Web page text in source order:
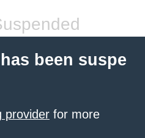
been suspe
provider for more